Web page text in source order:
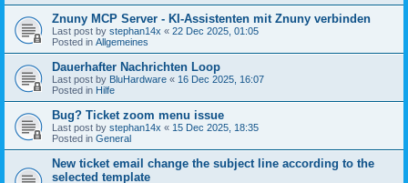
Znuny MCP Server - KI-Assistenten mit Znuny verbinden
Last post by stephan14x « 22 Dec 2025, 01:05
Posted in Allgemeines
Dauerhafter Nachrichten Loop
Last post by BluHardware « 16 Dec 2025, 16:07
Posted in Hilfe
Bug? Ticket zoom menu issue
Last post by stephan14x « 15 Dec 2025, 18:35
Posted in General
New ticket email change the subject line according to the
selected template